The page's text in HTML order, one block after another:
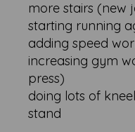
more stairs (new
starting running
adding speed
increasing gym
press)
doing lots of
stand